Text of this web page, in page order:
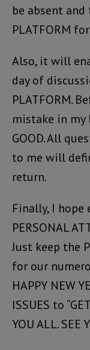
be absent and
PLATFORM
Also, it will
day of
PLATFORM.
mistake in my
GOOD. All
to me will
return.
Finally, I hope
PERSONAL
Just keep the
for our
HAPPY NEW
ISSUES to
YOU ALL. SEE